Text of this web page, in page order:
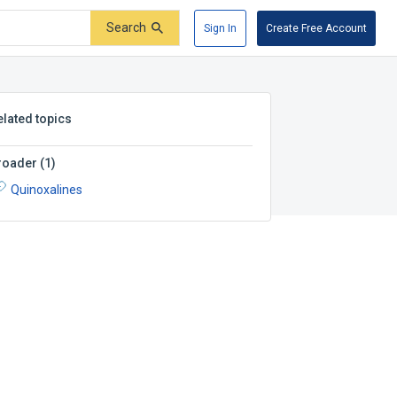
Search Sign In Create Free Account
topics
(1)
Quinoxalines